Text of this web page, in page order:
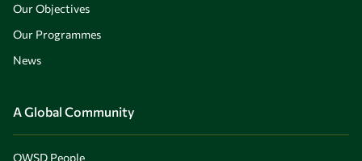
Our Objectives
Our Programmes
News
A Global Community
OWSD People